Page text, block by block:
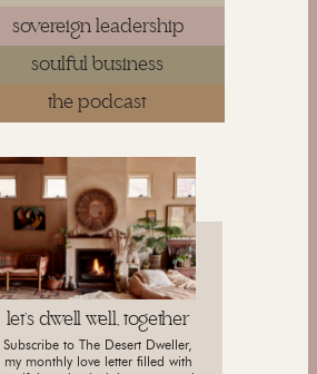
soulful business
sovereign leadership
Subscribe to The Desert Dweller,
my monthly love letter filled with
let's dwell well, together
the podcast